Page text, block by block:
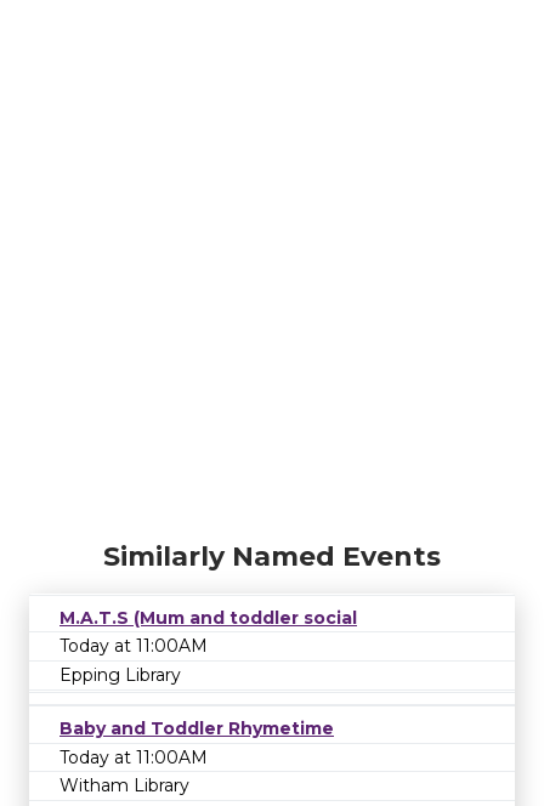
Similarly Named Events
M.A.T.S (Mum and toddler social
Today at 11:00AM
Epping Library
Baby and Toddler Rhymetime
Today at 11:00AM
Witham Library